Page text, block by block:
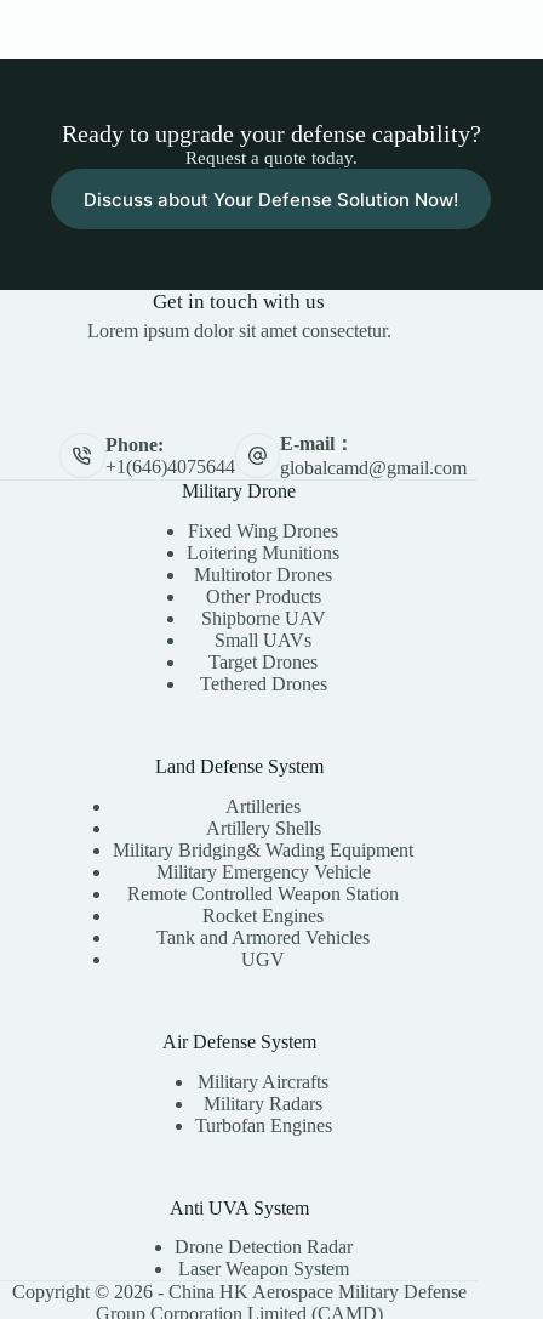
Ready to upgrade your defense capability?
Request a quote today.
Discuss about Your Defense Solution Now!
Get in touch with us
Lorem ipsum dolor sit amet consectetur.
Phone:
+1(646)4075644
E-mail：
globalcamd@gmail.com
Military Drone
Fixed Wing Drones
Loitering Munitions
Multirotor Drones
Other Products
Shipborne UAV
Small UAVs
Target Drones
Tethered Drones
Land Defense System
Artilleries
Artillery Shells
Military Bridging& Wading Equipment
Military Emergency Vehicle
Remote Controlled Weapon Station
Rocket Engines
Tank and Armored Vehicles
UGV
Air Defense System
Military Aircrafts
Military Radars
Turbofan Engines
Anti UVA System
Drone Detection Radar
Laser Weapon System
Copyright © 2026 - China HK Aerospace Military Defense
Group Corporation Limited (CAMD)